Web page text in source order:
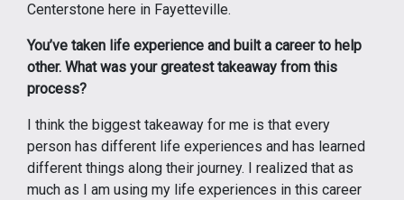
Centerstone here in Fayetteville.
You’ve taken life experience and built a career to help
other. What was your greatest takeaway from this
process?
I think the biggest takeaway for me is that every
person has different life experiences and has learned
different things along their journey. I realized that as
much as I am using my life experiences in this career